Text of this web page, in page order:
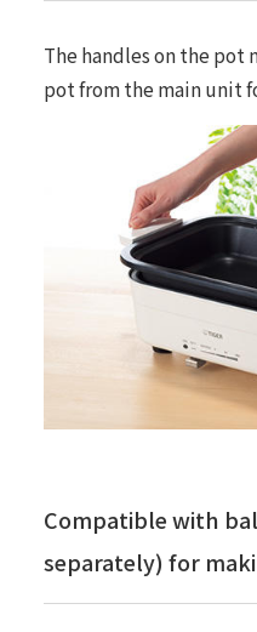
The handles on the pot
pot from the main unit
Compatible with
separately) for